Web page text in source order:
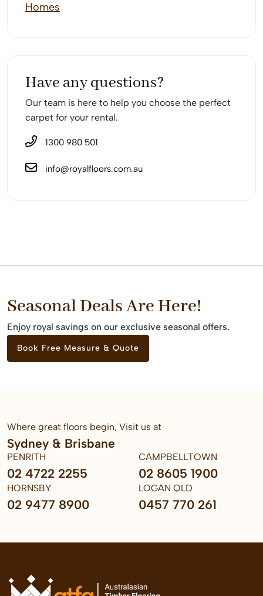
Homes
Have any questions?
Our team is here to help you choose the perfect
carpet for your rental.
1300 980 501
info@royalfloors.com.au
Seasonal Deals Are Here!
Enjoy royal savings on our exclusive seasonal offers.
Book Free Measure & Quote
Where great floors begin, Visit us at
Sydney & Brisbane
PENRITH
02 4722 2255
CAMPBELLTOWN
02 8605 1900
HORNSBY
02 9477 8900
LOGAN QLD
0457 770 261